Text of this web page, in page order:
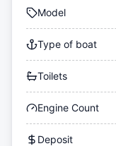
Model
Type of boat
Toilets
Engine Count
Deposit